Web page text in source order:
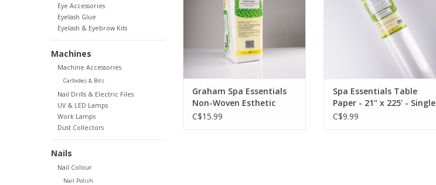
Eye Accessories
Eyelash Glue
Eyelash & Eyebrow Kits
Machines
Machine Accessories
Carbides & Bits
Nail Drills & Electric Files
UV & LED Lamps
Work Lamps
Dust Collectors
Nails
Nail Colour
Nail Polish
Graham Spa Essentials
Non-Woven Esthetic
Wipes - 4"x4" 200pc
C$15.99
Spa Essentials Table
Paper - 21" x 225' - Single
C$9.99